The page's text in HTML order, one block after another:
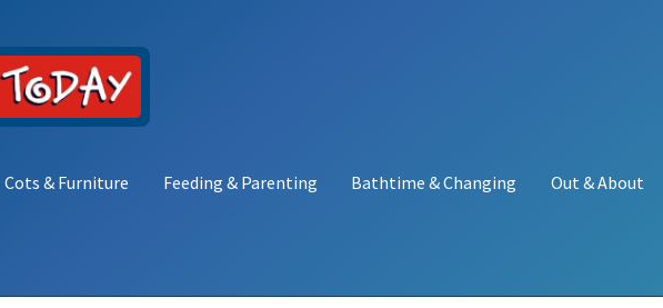
Cots & Furniture Feeding & Parenting Bathtime & Changing Out & About